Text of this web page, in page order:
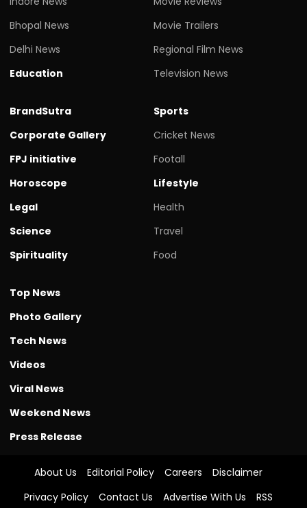
Bhopal News
Delhi News
Education
Movie Trailers
Regional Film News
Television News
BrandSutra
Corporate Gallery
FPJ initiative
Horoscope
Legal
Science
Spirituality
Sports
Cricket News
Footall
Lifestyle
Health
Travel
Food
Top News
Photo Gallery
Tech News
Videos
Viral News
Weekend News
Press Release
About Us Editorial Policy Careers
Disclaimer
Privacy Policy
Contact Us Advertise With Us RSS